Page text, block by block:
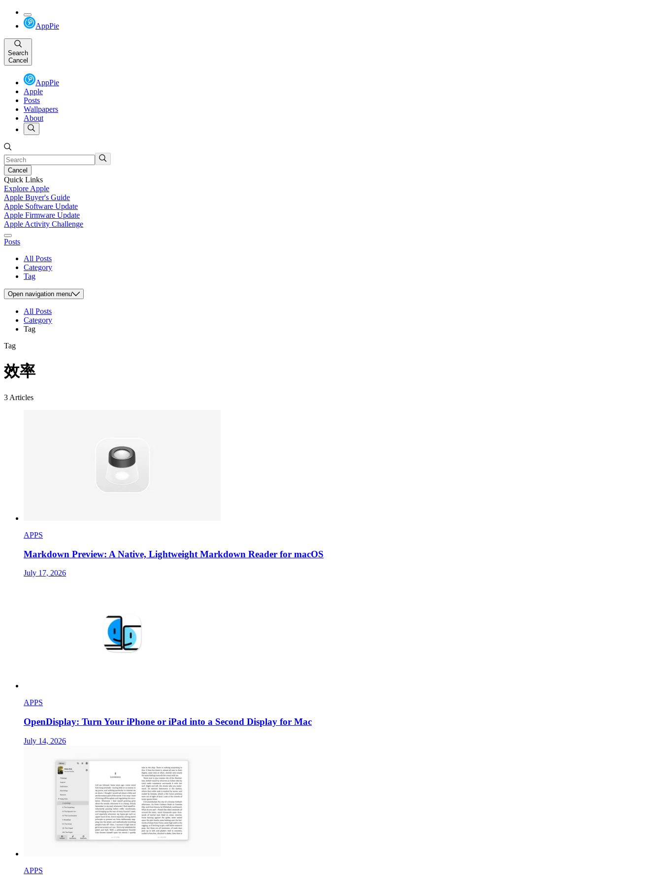
AppPie
Search
Cancel
AppPie
Apple
Posts
Wallpapers
About
Cancel
Quick Links
Explore Apple
Apple Buyer's Guide
Apple Software Update
Apple Firmware Update
Apple Activity Challenge
Posts
All Posts
Category
Tag
Open navigation menu
All Posts
Category
Tag
Tag
效率
3 Articles
APPS
Markdown Preview: A Native, Lightweight Markdown Reader for macOS
July 17, 2026
APPS
OpenDisplay: Turn Your iPhone or iPad into a Second Display for Mac
July 14, 2026
APPS